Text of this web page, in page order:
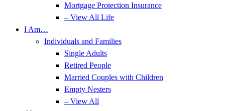
Mortgage Protection Insurance
– View All Life
I Am…
Individuals and Families
Single Adults
Retired People
Married Couples with Children
Empty Nesters
– View All